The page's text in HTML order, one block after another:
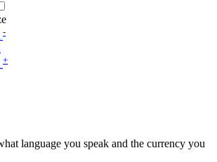
-
+
language you speak and the currency you